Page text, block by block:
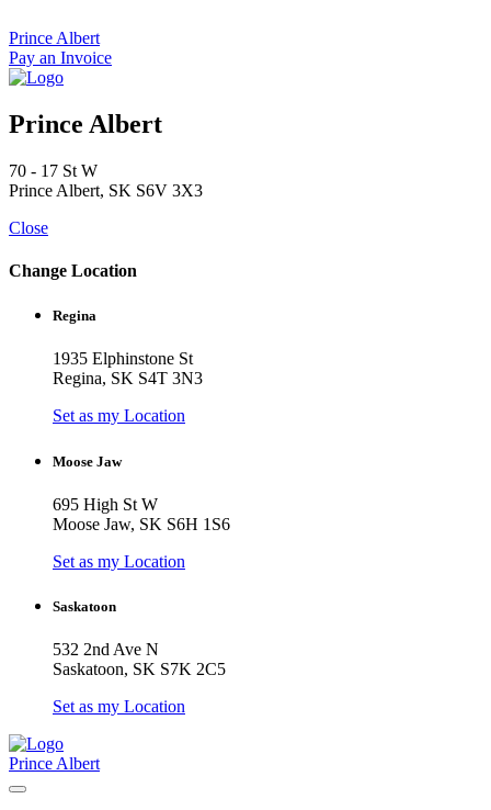
to
content
Prince Albert
Pay an Invoice
Prince Albert
70 - 17 St W
Prince Albert, SK S6V 3X3
Close
Change Location
Regina
1935 Elphinstone St
Regina, SK S4T 3N3
Set as my Location
Moose Jaw
695 High St W
Moose Jaw, SK S6H 1S6
Set as my Location
Saskatoon
532 2nd Ave N
Saskatoon, SK S7K 2C5
Set as my Location
Prince Albert